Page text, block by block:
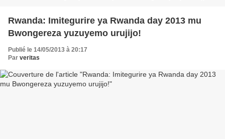
Rwanda: Imitegurire ya Rwanda day 2013 mu
Bwongereza yuzuyemo urujijo!
Publié le 14/05/2013 à 20:17
Par veritas